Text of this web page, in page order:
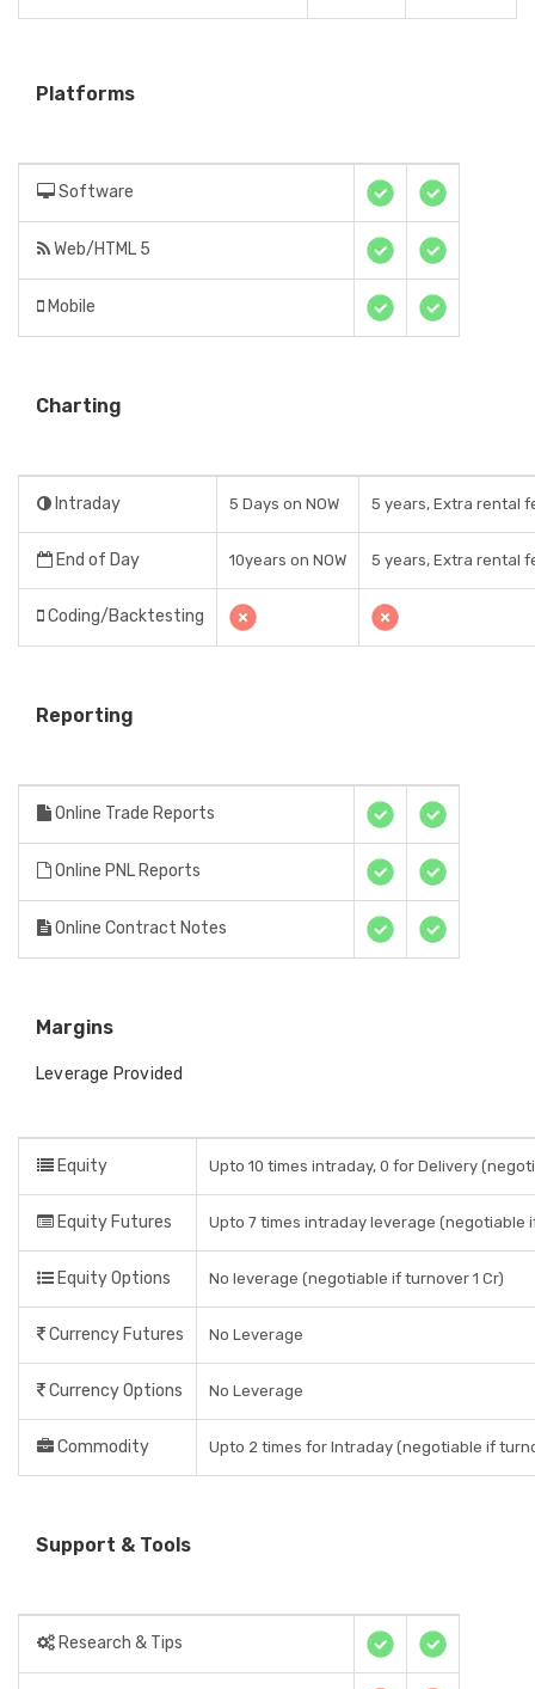
Platforms
Software
Web/HTML 5
Mobile
Charting
Intraday 5 Days on NOW 5 years, Extra rental
End of Day 10years on NOW 5 years, Extra rental
Coding/Backtesting
Reporting
Online Trade Reports
Online PNL Reports
Online Contract Notes
Margins
Leverage Provided
Equity Upto 10 times intraday, 0 for Delivery
Equity Futures Upto 7 times intraday leverage (negotiable
Equity Options No leverage (negotiable if turnover 1 Cr)
Currency Futures No Leverage
Currency Options No Leverage
Commodity Upto 2 times for Intraday (negotiable if
Support & Tools
Research & Tips